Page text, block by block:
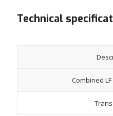
Technical
Combined